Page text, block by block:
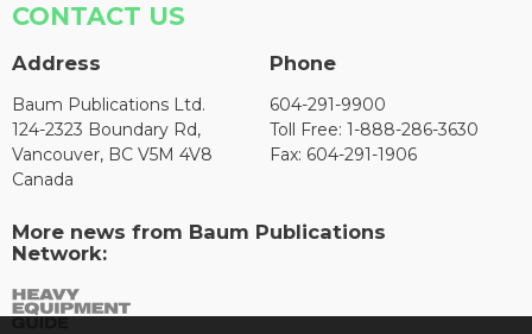
CONTACT US
Address
Baum Publications Ltd.
124-2323 Boundary Rd,
Vancouver, BC V5M 4V8
Canada
Phone
604-291-9900
Toll Free: 1-888-286-3630
Fax: 604-291-1906
More news from Baum Publications
Network: